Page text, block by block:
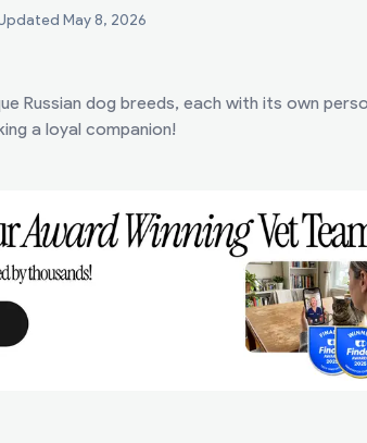
May 8, 2026
Russian dog breeds, each with its own
a loyal companion!